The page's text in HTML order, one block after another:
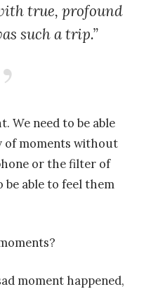
true, profound
such a trip.”
We need to be able
of moments without
or the filter of
be able to feel them
moment happened,